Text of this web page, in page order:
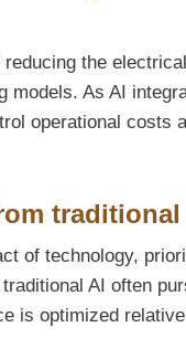
the
models. As AI
operational costs
of technology,
AI often
is optimized